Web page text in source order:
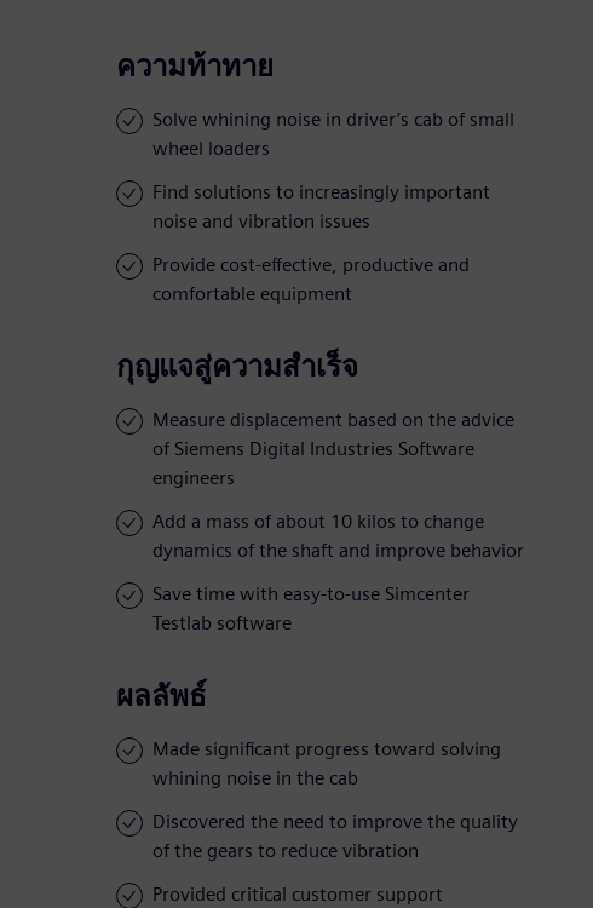
ความท้าทาย
Solve whining noise in driver’s cab of small
wheel loaders
Find solutions to increasingly important
noise and vibration issues
Provide cost-effective, productive and
comfortable equipment
กุญแจสู่ความสำเร็จ
Measure displacement based on the advice
of Siemens Digital Industries Software
engineers
Add a mass of about 10 kilos to change
dynamics of the shaft and improve behavior
Save time with easy-to-use Simcenter
Testlab software
ผลลัพธ์
Made significant progress toward solving
whining noise in the cab
Discovered the need to improve the quality
of the gears to reduce vibration
Provided critical customer support